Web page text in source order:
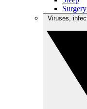
Surgery